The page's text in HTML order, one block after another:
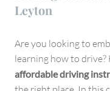
Leyton
Are you looking to
learning how to drive?
affordable driving